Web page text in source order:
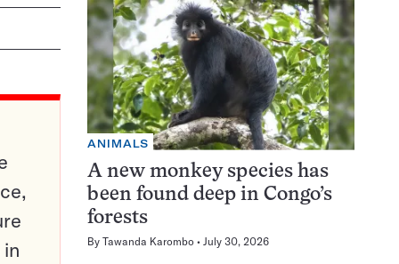
ANIMALS
A new monkey species has
been found deep in Congo’s
forests
By Tawanda Karombo July 30, 2026